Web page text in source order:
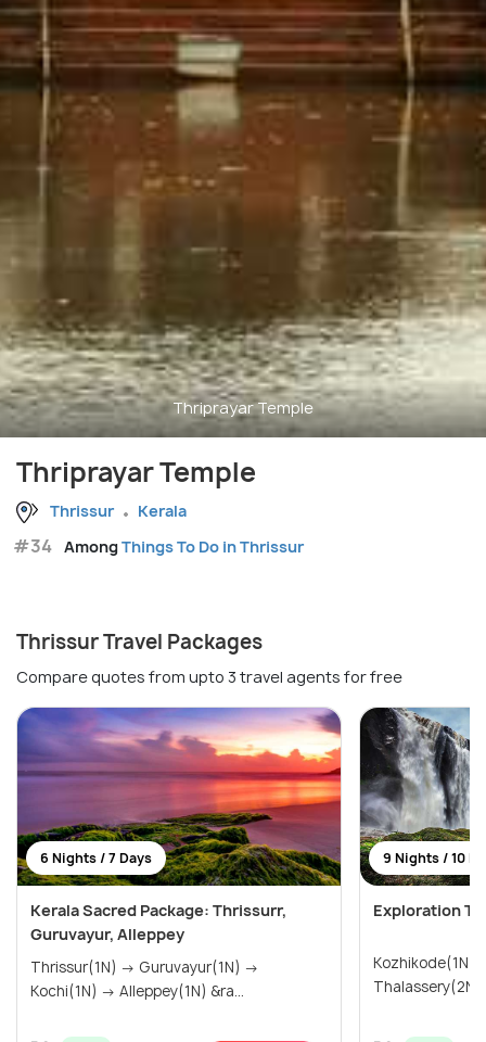
Thriprayar Temple
Thriprayar Temple
Thrissur Kerala
#34 AmongThings To Do in Thrissur
Thrissur Travel Packages
Compare quotes from upto 3 travel agents for free
6 Nights / 7 Days
Kerala Sacred Package: Thrissurr,
Guruvayur, Alleppey
Thrissur(1N) → Guruvayur(1N) →
Kochi(1N) → Alleppey(1N) &ra...
9 Nights / 10
Exploration
Kozhikode(1N) →